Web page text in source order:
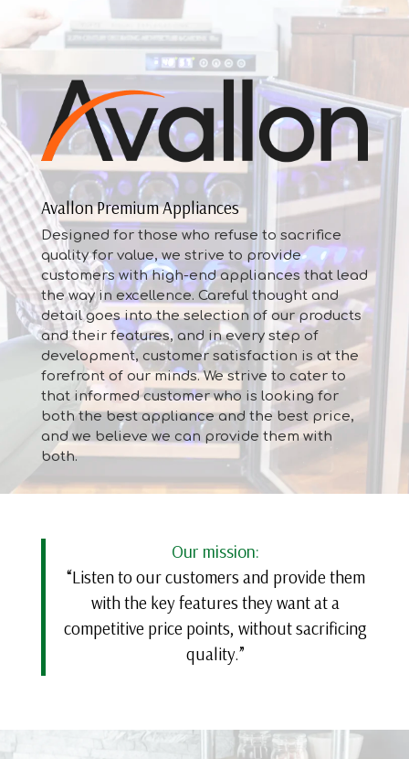
Avallon Premium Appliances
Designed for those who refuse to sacrifice
quality for value, we strive to provide
customers with high-end appliances that lead
the way in excellence. Careful thought and
detail goes into the selection of our products
and their features, and in every step of
development, customer satisfaction is at the
forefront of our minds. We strive to cater to
that informed customer who is looking for
both the best appliance and the best price,
and we believe we can provide them with
both.
Our mission:
“Listen to our customers and provide them
with the key features they want at a
competitive price points, without sacrificing
quality.”